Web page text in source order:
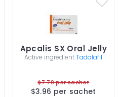
Apcalis SX Oral Jelly
Active ingredientTadalafil
$7.79 per sachet
$3.96 per sachet